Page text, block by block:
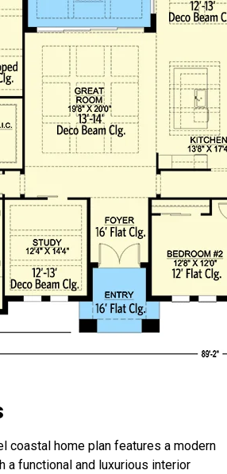
coastal home plan features a modern
a functional and luxurious interior